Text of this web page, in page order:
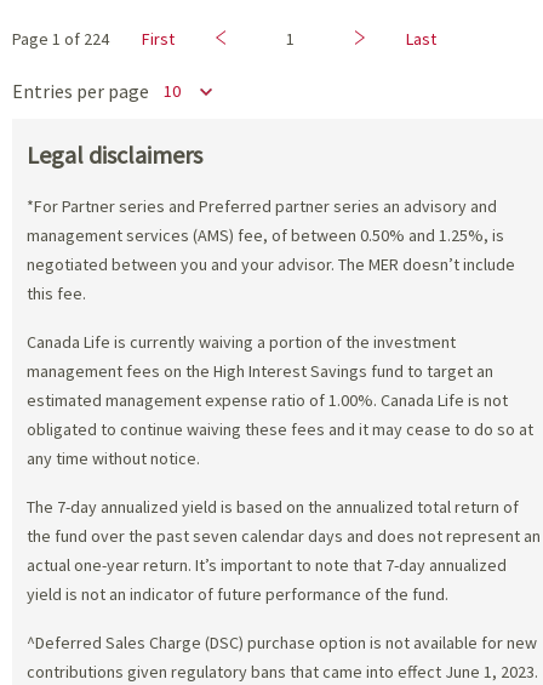
Page 1 of 224 First Previous1 Last
Entries per page
Legal disclaimers
*For Partner series and Preferred partner series an advisory and
management services (AMS) fee, of between 0.50% and 1.25%, is
negotiated between you and your advisor. The MER doesn’t include
this fee.
Canada Life is currently waiving a portion of the investment
management fees on the High Interest Savings fund to target an
estimated management expense ratio of 1.00%. Canada Life is not
obligated to continue waiving these fees and it may cease to do so at
any time without notice.
The 7-day annualized yield is based on the annualized total return of
the fund over the past seven calendar days and does not represent an
actual one-year return. It’s important to note that 7-day annualized
yield is not an indicator of future performance of the fund.
^Deferred Sales Charge (DSC) purchase option is not available for new
contributions given regulatory bans that came into effect June 1, 2023.